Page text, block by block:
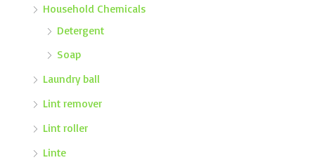
Household Chemicals
Detergent
Soap
Laundry ball
Lint remover
Lint roller
Linte